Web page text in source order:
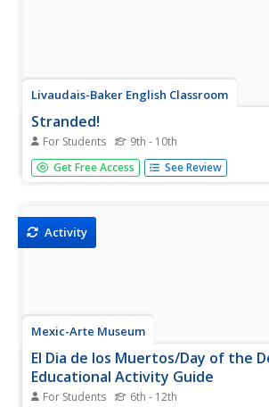
Livaudais-Baker English Classroom
Stranded!
For Students 9th - 10th
Imagine being stranded on a remote
else but your team members. That is the
choose how...
Get Free Access See Review
Activity
Mexic-Arte Museum
El Dia de los Muertos/Day of the
Educational Activity Guide
For Students 6th - 12th